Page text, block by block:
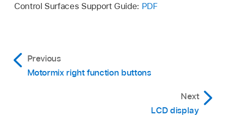
Control Surfaces Support Guide: PDF
Previous
Motormix right function buttons
Next
LCD display